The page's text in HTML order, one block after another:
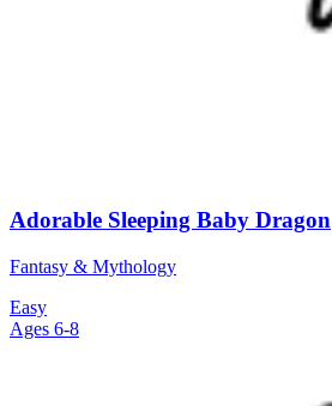
Adorable Sleeping Baby Dragon
Fantasy & Mythology
Easy
Ages 6-8